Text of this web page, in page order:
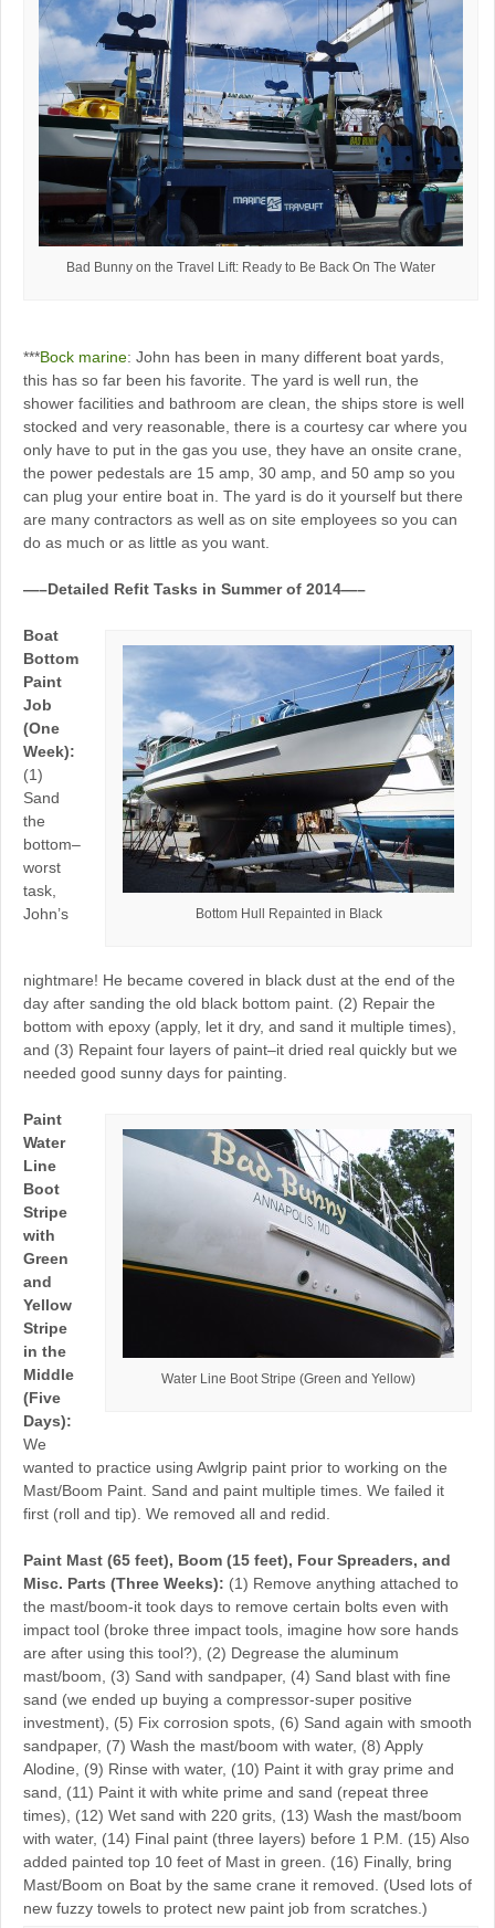
Bad Bunny on the Travel Lift: Ready to Be Back On The Water
***Bock marine: John has been in many different boat yards,
this has so far been his favorite. The yard is well run, the
shower facilities and bathroom are clean, the ships store is well
stocked and very reasonable, there is a courtesy car where you
only have to put in the gas you use, they have an onsite crane,
the power pedestals are 15 amp, 30 amp, and 50 amp so you
can plug your entire boat in. The yard is do it yourself but there
are many contractors as well as on site employees so you can
do as much or as little as you want.
—–Detailed Refit Tasks in Summer of 2014—–
Bottom Hull Repainted in Black
Boat
Bottom
Paint
Job
(One
Week):
(1)
Sand
the
bottom–
worst
task,
John’s
nightmare! He became covered in black dust at the end of the
day after sanding the old black bottom paint. (2) Repair the
bottom with epoxy (apply, let it dry, and sand it multiple times),
and (3) Repaint four layers of paint–it dried real quickly but we
needed good sunny days for painting.
Water Line Boot Stripe (Green and Yellow)
Paint
Water
Line
Boot
Stripe
with
Green
and
Yellow
Stripe
in the
Middle
(Five
Days):
We
wanted to practice using Awlgrip paint prior to working on the
Mast/Boom Paint. Sand and paint multiple times. We failed it
first (roll and tip). We removed all and redid.
Paint Mast (65 feet), Boom (15 feet), Four Spreaders, and
Misc. Parts (Three Weeks): (1) Remove anything attached to
the mast/boom-it took days to remove certain bolts even with
impact tool (broke three impact tools, imagine how sore hands
are after using this tool?), (2) Degrease the aluminum
mast/boom, (3) Sand with sandpaper, (4) Sand blast with fine
sand (we ended up buying a compressor-super positive
investment), (5) Fix corrosion spots, (6) Sand again with smooth
sandpaper, (7) Wash the mast/boom with water, (8) Apply
Alodine, (9) Rinse with water, (10) Paint it with gray prime and
sand, (11) Paint it with white prime and sand (repeat three
times), (12) Wet sand with 220 grits, (13) Wash the mast/boom
with water, (14) Final paint (three layers) before 1 P.M. (15) Also
added painted top 10 feet of Mast in green. (16) Finally, bring
Mast/Boom on Boat by the same crane it removed. (Used lots of
new fuzzy towels to protect new paint job from scratches.)